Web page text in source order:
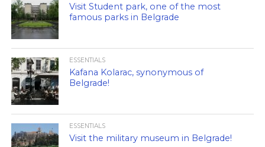
Visit Student park, one of the most
famous parks in Belgrade
ESSENTIALS
Kafana Kolarac, synonymous of
Belgrade!
ESSENTIALS
Visit the military museum in Belgrade!